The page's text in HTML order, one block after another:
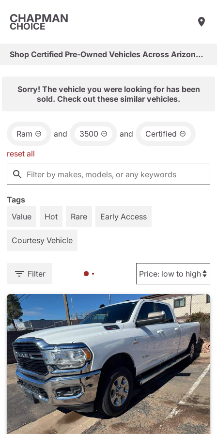
CHAPMAN
CHOICE
Shop Certified Pre-Owned Vehicles Across Arizona & Las Vegas
Sorry! The vehicle you were looking for has been
sold. Check out these similar vehicles.
Ram and 3500 and Certified
reset all
Tags
Value
Hot Rare Early Access
Courtesy Vehicle
Filter